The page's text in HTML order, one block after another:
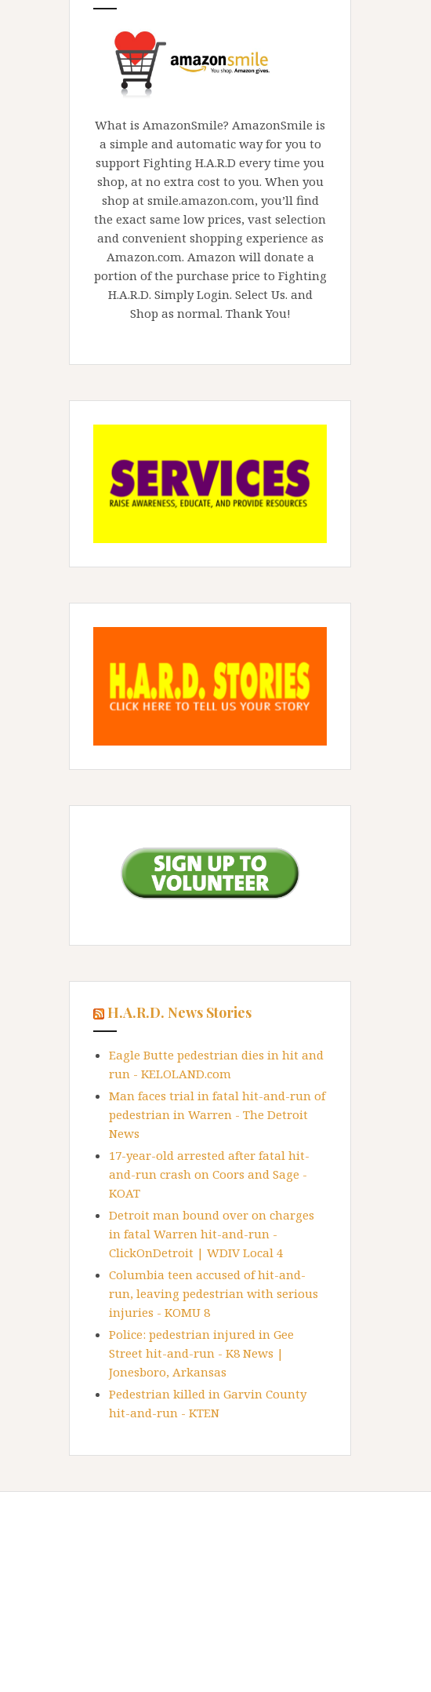
What is AmazonSmile? AmazonSmile is
a simple and automatic way for you to
support Fighting H.A.R.D every time you
shop, at no extra cost to you. When you
shop at smile.amazon.com, you’ll find
the exact same low prices, vast selection
and convenient shopping experience as
Amazon.com. Amazon will donate a
portion of the purchase price to Fighting
H.A.R.D. Simply Login. Select Us. and
Shop as normal. Thank You!
H.A.R.D. News Stories
Eagle Butte pedestrian dies in hit and
run - KELOLAND.com
Man faces trial in fatal hit-and-run of
pedestrian in Warren - The Detroit
News
17-year-old arrested after fatal hit-
and-run crash on Coors and Sage -
KOAT
Detroit man bound over on charges
in fatal Warren hit-and-run -
ClickOnDetroit | WDIV Local 4
Columbia teen accused of hit-and-
run, leaving pedestrian with serious
injuries - KOMU 8
Police: pedestrian injured in Gee
Street hit-and-run - K8 News |
Jonesboro, Arkansas
Pedestrian killed in Garvin County
hit-and-run - KTEN